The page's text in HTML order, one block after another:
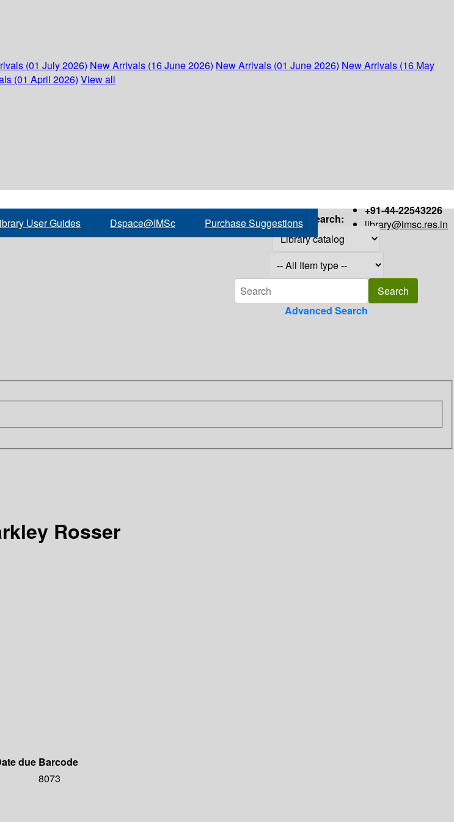
(01 July 2026) New Arrivals (16 June 2026) New Arrivals (01 June 2026) New Arrivals (16 May
(01 April 2026) View all
+91-44-22543226
library@imsc.res.in
User Guides Dspace@IMSc Purchase Suggestions Search:
Advanced Search
Rosser
due Barcode
8073